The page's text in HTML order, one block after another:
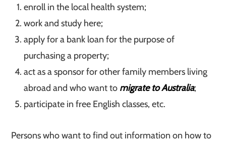
enroll in the local health system;
work and study here;
apply for a bank loan for the purpose of
purchasing a property;
act as a sponsor for other family members living
abroad and who want to migrate to Australia;
participate in free English classes, etc.
Persons who want to find out information on how to